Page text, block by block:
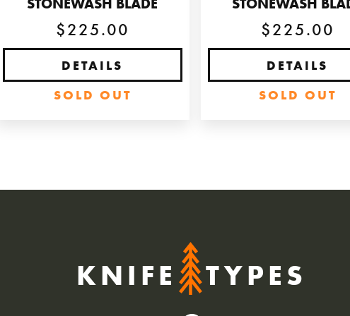
$225.00
DETAILS
SOLD OUT
$225.00
DETAILS
SOLD OUT
KNIFE TYPES